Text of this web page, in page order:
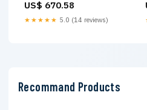
Custom Offset
US$ 670.58
★★★★★ 5.0 (14 reviews)
Recommand Products